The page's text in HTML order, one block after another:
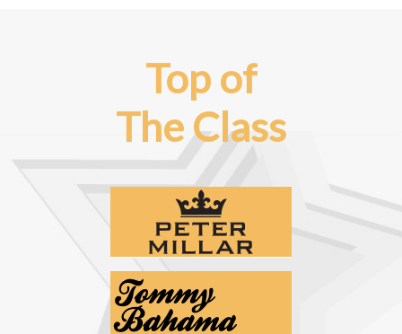
Top of
The Class